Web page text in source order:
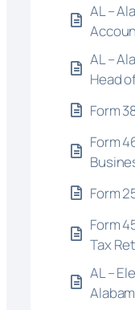
AL –
AL –
Head
Form
Form
Form
Form
Tax
AL –